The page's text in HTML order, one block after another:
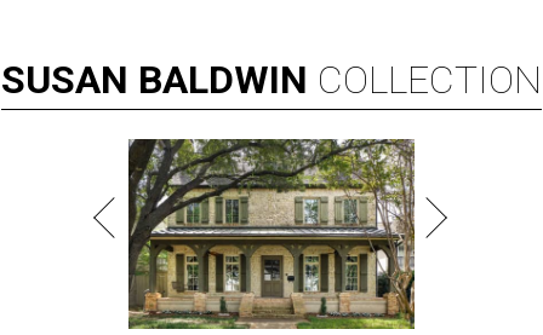
SUSAN BALDWIN COLLECTION